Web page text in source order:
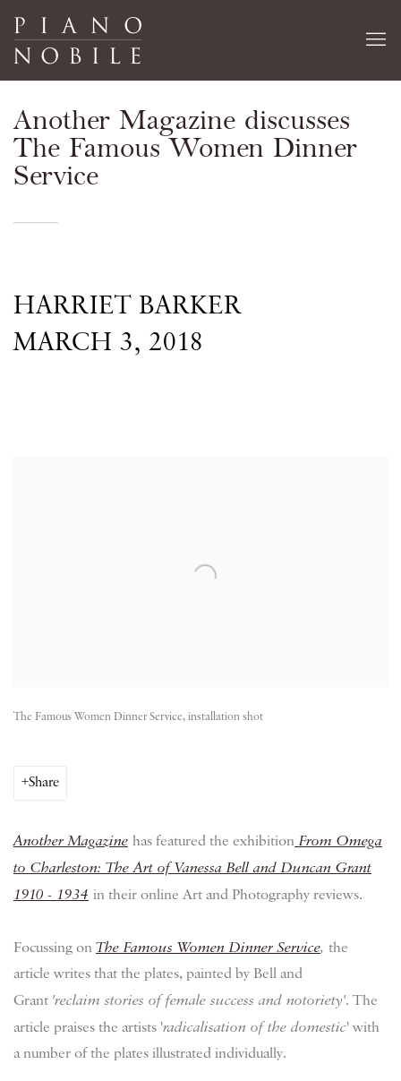
Another Magazine discusses
The Famous Women Dinner
Service
HARRIET BARKER
MARCH 3, 2018
The Famous Women Dinner Service, installation shot
Share
Another Magazine has featured the exhibition From Omega
to Charleston: The Art of Vanessa Bell and Duncan Grant
1910 - 1934 in their online Art and Photography reviews.
Focussing on The Famous Women Dinner Service, the
article writes that the plates, painted by Bell and
Grant 'reclaim stories of female success and notoriety'. The
article praises the artists 'radicalisation of the domestic' with
a number of the plates illustrated individually.